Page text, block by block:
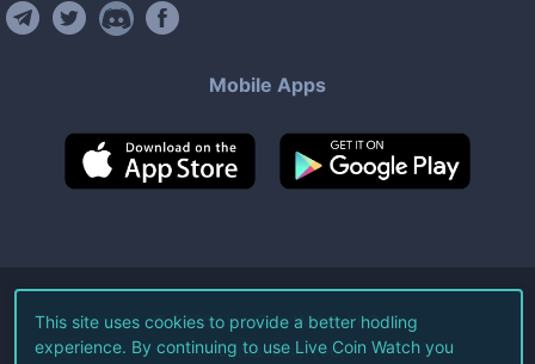
Mobile Apps
©2026Live Coin Watch LLC.
All Rights Reserved.
This site uses cookies to provide a better hodling
experience. By continuing to use Live Coin Watch you